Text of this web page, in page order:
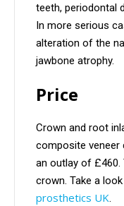
teeth, periodontal
In more serious
alteration of the
jawbone atrophy.
Price
Crown and root
composite veneer
an outlay of
crown. Take a
prosthetics UK.